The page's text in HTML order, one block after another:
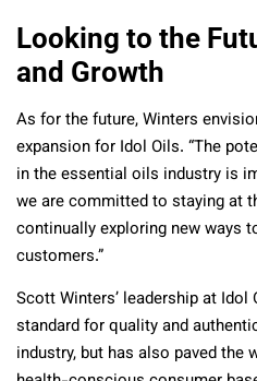
Looking to the
and Growth
As for the future, Winters
expansion for Idol Oils. “The
in the essential oils industry is
we are committed to staying at
continually exploring new ways
customers.”
Scott Winters’ leadership at
standard for quality and
industry, but has also paved the